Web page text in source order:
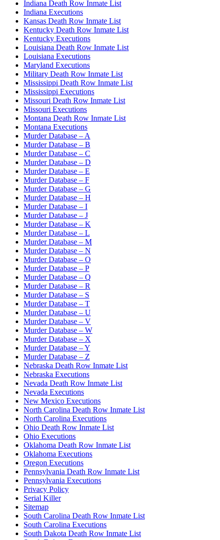
Indiana Death Row Inmate List
Indiana Executions
Kansas Death Row Inmate List
Kentucky Death Row Inmate List
Kentucky Executions
Louisiana Death Row Inmate List
Louisiana Executions
Maryland Executions
Military Death Row Inmate List
Mississippi Death Row Inmate List
Mississippi Executions
Missouri Death Row Inmate List
Missouri Executions
Montana Death Row Inmate List
Montana Executions
Murder Database – A
Murder Database – B
Murder Database – C
Murder Database – D
Murder Database – E
Murder Database – F
Murder Database – G
Murder Database – H
Murder Database – I
Murder Database – J
Murder Database – K
Murder Database – L
Murder Database – M
Murder Database – N
Murder Database – O
Murder Database – P
Murder Database – Q
Murder Database – R
Murder Database – S
Murder Database – T
Murder Database – U
Murder Database – V
Murder Database – W
Murder Database – X
Murder Database – Y
Murder Database – Z
Nebraska Death Row Inmate List
Nebraska Executions
Nevada Death Row Inmate List
Nevada Executions
New Mexico Executions
North Carolina Death Row Inmate List
North Carolina Executions
Ohio Death Row Inmate List
Ohio Executions
Oklahoma Death Row Inmate List
Oklahoma Executions
Oregon Executions
Pennsylvania Death Row Inmate List
Pennsylvania Executions
Privacy Policy
Serial Killer
Sitemap
South Carolina Death Row Inmate List
South Carolina Executions
South Dakota Death Row Inmate List